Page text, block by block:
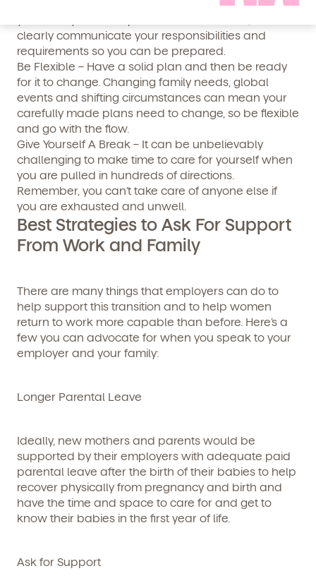
By clicking submit, you agree to permit Vivvi to send
you emails and SMS about our products and services.
You may unsubscribe from these communications at
any time by following the instructions in the email.
if these fall through. Talk to your employers and
clearly communicate your responsibilities and
requirements so you can be prepared.
Be Flexible – Have a solid plan and then be ready
for it to change. Changing family needs, global
events and shifting circumstances can mean your
carefully made plans need to change, so be flexible
and go with the flow.
Give Yourself A Break – It can be unbelievably
challenging to make time to care for yourself when
you are pulled in hundreds of directions.
Remember, you can’t take care of anyone else if
you are exhausted and unwell.
Best Strategies to Ask For Support
From Work and Family
There are many things that employers can do to
help support this transition and to help women
return to work more capable than before. Here’s a
few you can advocate for when you speak to your
employer and your family:
Longer Parental Leave
Ideally, new mothers and parents would be
supported by their employers with adequate paid
parental leave after the birth of their babies to help
recover physically from pregnancy and birth and
have the time and space to care for and get to
know their babies in the first year of life.
Ask for Support